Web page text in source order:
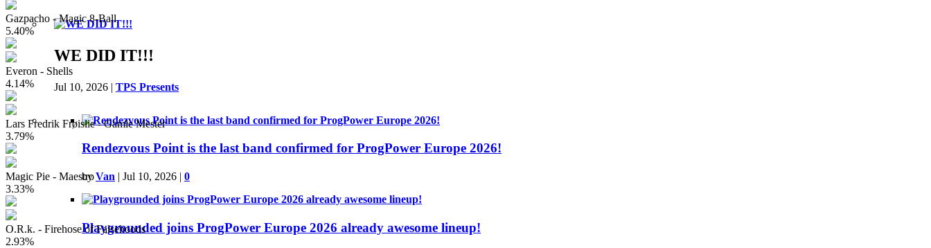
WE DID IT!!!
Jul 10, 2026 | TPS Presents
Rendezvous Point is the last band confirmed for ProgPower Europe 2026!
byVan | Jul 10, 2026 | 0
Playgrounded joins ProgPower Europe 2026 already awesome lineup!
Gazpacho - Magic 8-Ball
5.40%
Everon - Shells
4.14%
Lars Fredrik Frøislie - Gamle Mester
3.79%
Magic Pie - Maestro
3.33%
O.R.k. - Firehose of Falsehoods
2.93%